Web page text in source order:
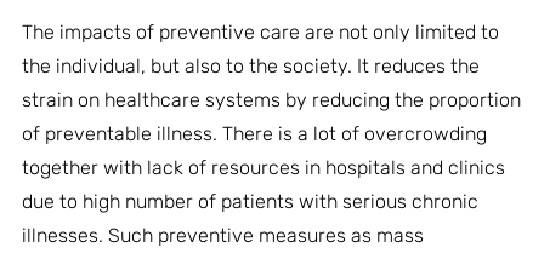
The impacts of preventive care are not only limited to
the individual, but also to the society. It reduces the
strain on healthcare systems by reducing the proportion
of preventable illness. There is a lot of overcrowding
together with lack of resources in hospitals and clinics
due to high number of patients with serious chronic
illnesses. Such preventive measures as mass